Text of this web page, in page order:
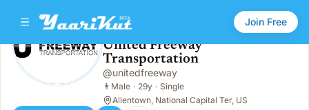
Join Free
United Freeway Transportation
Male · 29y · Single
United Freeway
Transportation
@unitedfreeway
👨 Male · 29y · Single
Allentown, National Capital Ter, US